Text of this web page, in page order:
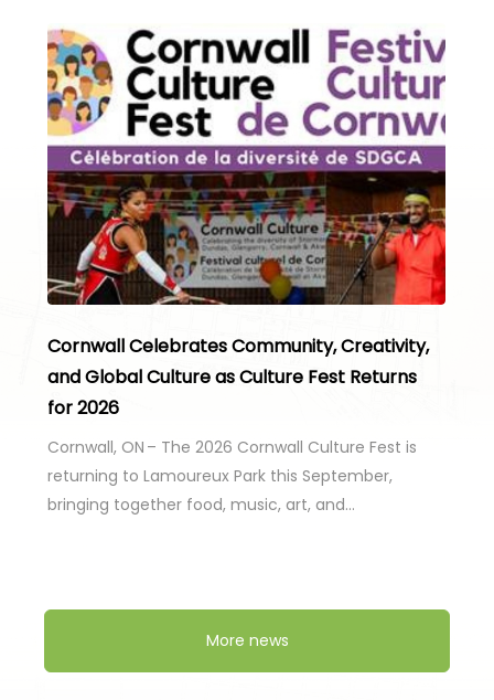
Cornwall Celebrates Community, Creativity,
and Global Culture as Culture Fest Returns
for 2026
Cornwall, ON – The 2026 Cornwall Culture Fest is
returning to Lamoureux Park this September,
bringing together food, music, art, and…
More news